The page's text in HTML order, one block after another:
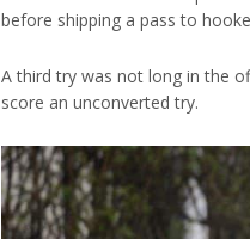
before shipping a pass to
A third try was not long in the
score an unconverted try.